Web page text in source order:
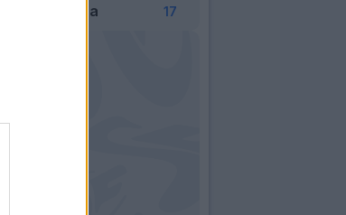
Salernitana 17